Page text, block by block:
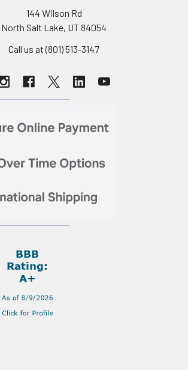
144 Wilson Rd
North Salt Lake, UT 84054
Call us at (801) 513-3147